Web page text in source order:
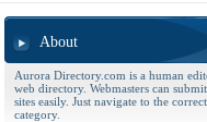
About
Aurora Directory.com is a human
web directory. Webmasters can
sites easily. Just navigate to the correct
category.